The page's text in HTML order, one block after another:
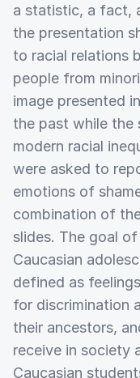
a statistic, a fact,
the presentation
to racial relations
people from
image presented
the past while
modern racial
were asked to
emotions of
combination of
slides. The goal
Caucasian
defined as
for discrimination
their ancestors,
receive in society
Caucasian